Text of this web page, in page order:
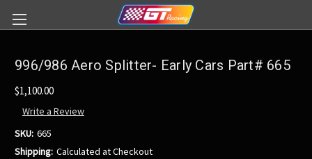
996/986 Aero Splitter- Early Cars Part# 665
$1,100.00
Write a Review
SKU: 665
Shipping: Calculated at Checkout